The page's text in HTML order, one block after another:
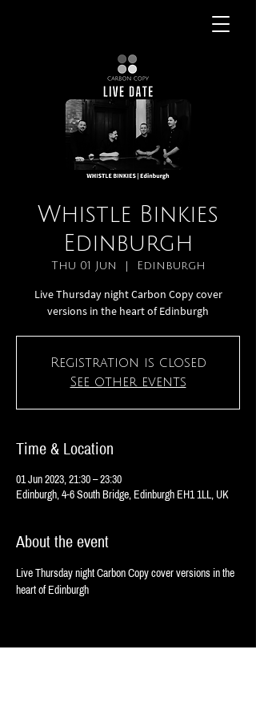
Whistle Binkies
Edinburgh
Thu 01 Jun Edinburgh
Live Thursday night Carbon Copy cover
versions in the heart of Edinburgh
Registration is closed
See other events
Time & Location
01 Jun 2023, 21:30 – 23:30
Edinburgh, 4-6 South Bridge, Edinburgh EH1 1LL, UK
About the event
Live Thursday night Carbon Copy cover versions in the
heart of Edinburgh